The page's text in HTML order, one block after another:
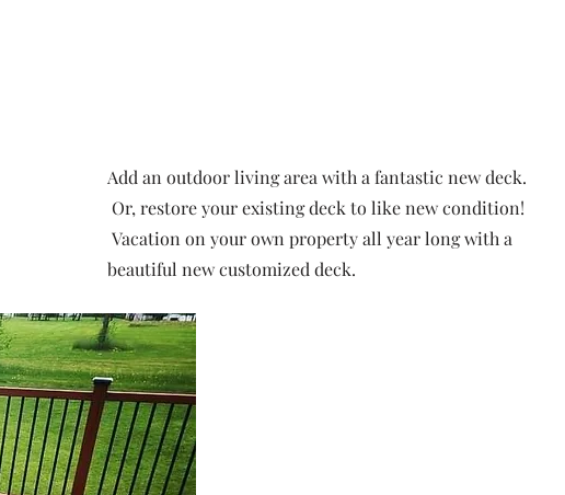
Add an outdoor living area with a fantastic new deck.
Or, restore your existing deck to like new condition!
Vacation on your own property all year long with a
beautiful new customized deck.